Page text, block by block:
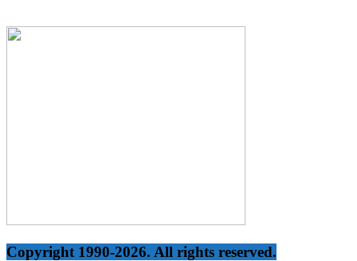
Copyright 1990-2026. All rights reserved.